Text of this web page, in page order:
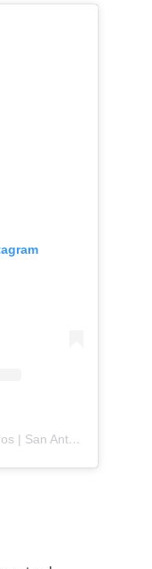
A post shared by Brenda Cisneros | San Antonio Content Creator (@mejorandomihogar)